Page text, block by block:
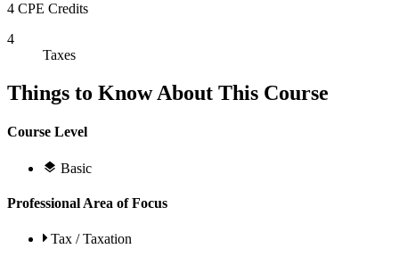
4 CPE Credits
4
Taxes
Things to Know About This Course
Course Level
Basic
Professional Area of Focus
Tax / Taxation